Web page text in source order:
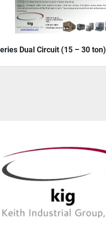
Dual Circuit (15 – 30 ton)